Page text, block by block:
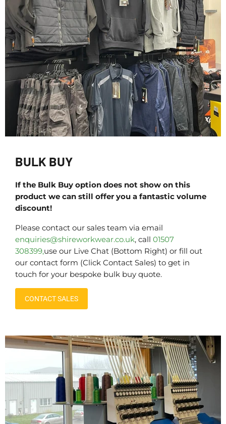
BULK BUY
If the Bulk Buy option does not show on this
product we can still offer you a fantastic volume
discount!
Please contact our sales team via email
enquiries@shireworkwear.co.uk, call 01507
308399,use our Live Chat (Bottom Right) or fill out
our contact form (Click Contact Sales) to get in
touch for your bespoke bulk buy quote.
CONTACT SALES